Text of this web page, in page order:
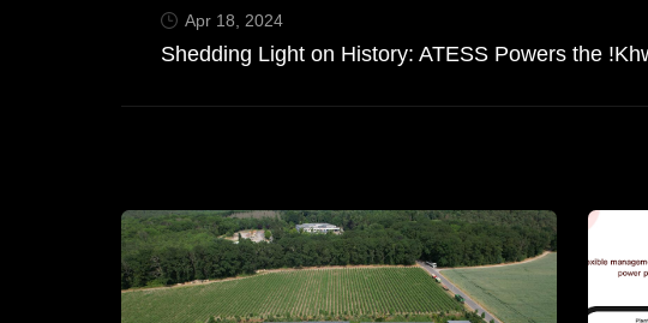
Apr 18, 2024